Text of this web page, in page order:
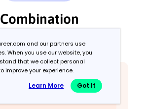
Combination
skills and work history equally
and our partners use
When you use our website, you
that we collect personal
improve your experience.
Learn More Got It